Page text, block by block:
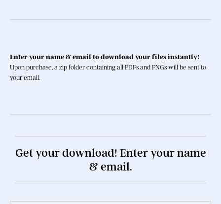
Enter your name & email to download your files instantly!
Upon purchase, a zip folder containing all PDFs and PNGs will be sent to
your email.
Get your download! Enter your name
& email.